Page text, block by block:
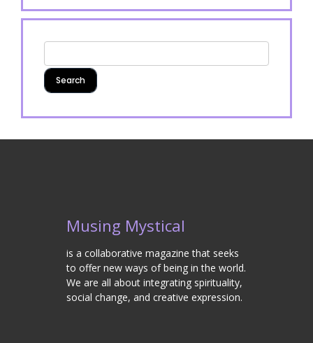
Musing Mystical
is a collaborative magazine that seeks
to offer new ways of being in the world.
We are all about integrating spirituality,
social change, and creative expression.